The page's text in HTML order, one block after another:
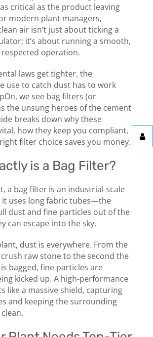
critical as the product leaving
modern plant managers,
air isn’t just about ticking a
it’s about running a smooth,
operation.
laws get tighter, the
use to catch dust has to work
we see bag filters (or
the unsung heroes of the cement
breaks down why these
how they keep you compliant,
filter choice saves you money.
is a Bag Filter?
a bag filter is an industrial-scale
It uses long fabric tubes—the
dust and fine particles out of the
can escape into the sky.
dust is everywhere. From the
raw stone to the second the
bagged, fine particles are
kicked up. A high-performance
like a massive shield, capturing
and keeping the surrounding